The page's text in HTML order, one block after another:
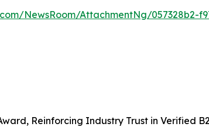
NewsRoom/AttachmentNg/057328b2-
Reinforcing Industry Trust in Verified